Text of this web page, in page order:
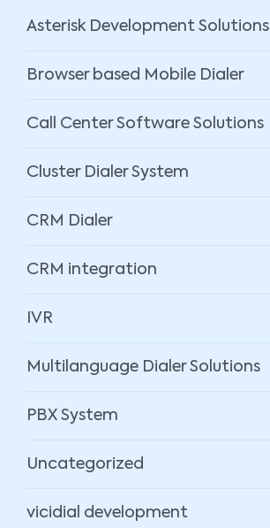
Asterisk Development Solutions
Browser based Mobile Dialer
Call Center Software Solutions
Cluster Dialer System
CRM Dialer
CRM integration
IVR
Multilanguage Dialer Solutions
PBX System
Uncategorized
vicidial development